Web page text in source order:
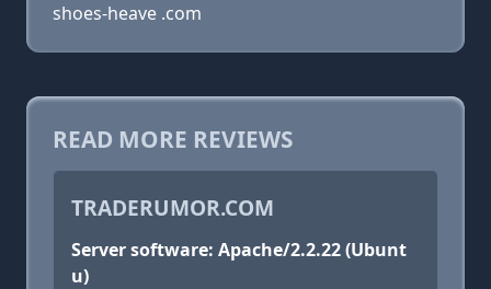
shoes-heave .com
READ MORE REVIEWS
TRADERUMOR.COM
Server software: Apache/2.2.22 (Ubunt
u)